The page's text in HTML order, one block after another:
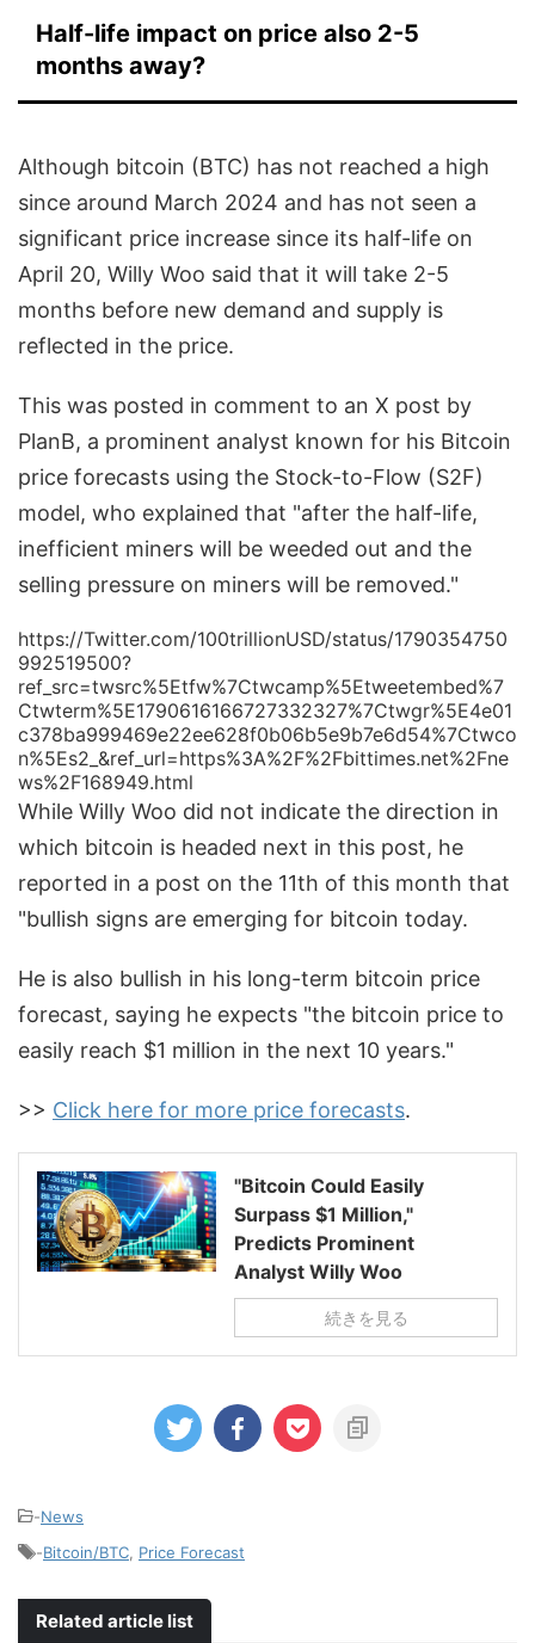
Half-life impact on price also 2-5
months away?
Although bitcoin (BTC) has not reached a high
since around March 2024 and has not seen a
significant price increase since its half-life on
April 20, Willy Woo said that it will take 2-5
months before new demand and supply is
reflected in the price.
This was posted in comment to an X post by
PlanB, a prominent analyst known for his Bitcoin
price forecasts using the Stock-to-Flow (S2F)
model, who explained that "after the half-life,
inefficient miners will be weeded out and the
selling pressure on miners will be removed."
https://Twitter.com/100trillionUSD/status/1790354750
992519500?
ref_src=twsrc%5Etfw%7Ctwcamp%5Etweetembed%7
Ctwterm%5E1790616166727332327%7Ctwgr%5E4e01
c378ba999469e22ee628f0b06b5e9b7e6d54%7Ctwco
n%5Es2_&ref_url=https%3A%2F%2Fbittimes.net%2Fne
ws%2F168949.html
While Willy Woo did not indicate the direction in
which bitcoin is headed next in this post, he
reported in a post on the 11th of this month that
"bullish signs are emerging for bitcoin today.
He is also bullish in his long-term bitcoin price
forecast, saying he expects "the bitcoin price to
easily reach $1 million in the next 10 years."
>> Click here for more price forecasts.
"Bitcoin Could Easily
Surpass $1 Million,"
Predicts Prominent
Analyst Willy Woo
続きを見る
-News
-Bitcoin/BTC Price Forecast
Related article list